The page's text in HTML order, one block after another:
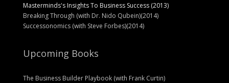
Masterminds's Insights To Business Success (2013)
Breaking Through (with Dr. Nido Qubein)(2014)
Successonomics (with Steve Forbes)(2014)
Upcoming Books
The Business Builder Playbook (with Frank Curtin)